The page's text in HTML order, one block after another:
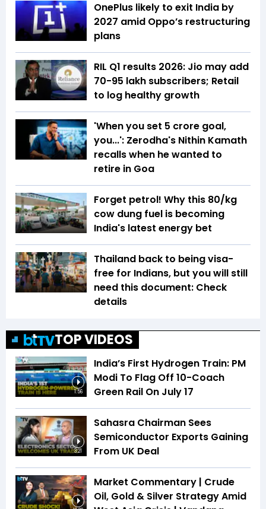
OnePlus likely to exit India by
2027 amid Oppo’s restructuring
plans
RIL Q1 results 2026: Jio may add
70-95 lakh subscribers; Retail
to log healthy growth
'When you set ₹5 crore goal,
you...': Zerodha's Nithin Kamath
recalls when he wanted to
retire in Goa
Forget petrol! Why this ₹80/kg
cow dung fuel is becoming
India's latest energy bet
Thailand back to being visa-
free for Indians, but you will still
need this document: Check
details
TOP VIDEOS
1:56
India’s First Hydrogen Train: PM
Modi To Flag Off 10-Coach
Green Rail On July 17
3:21
Sahasra Chairman Sees
Semiconductor Exports Gaining
From UK Deal
Market Commentary | Crude
Oil, Gold & Silver Strategy Amid